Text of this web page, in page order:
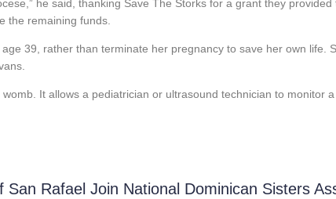
he said, thanking Save The Storks for a grant they
the remaining funds.
39, rather than terminate her pregnancy to save her own life.
It allows a pediatrician or ultrasound technician to monitor a
San Rafael Join National Dominican Sisters